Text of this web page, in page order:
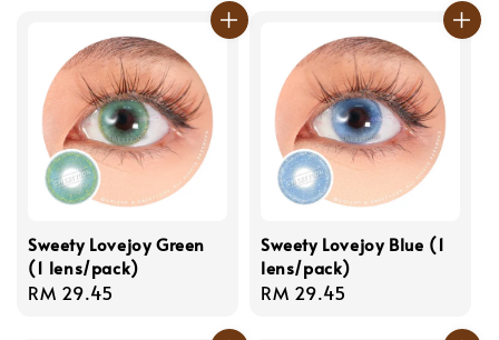
Sweety Lovejoy Green
(1 lens/pack)
Regular
RM 29.45
Sweety Lovejoy Blue (1
lens/pack)
Regular
RM 29.45